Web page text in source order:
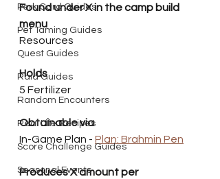
Perk Card Guides
Pet Taming Guides
Quest Guides
Raid Guides
Random Encounters
Real Life Recipes
Score Challenge Guides
Seasonal Events
Found under X in the camp build
menu
Resources
Holds
5 Fertilizer
Obtainable via
In-Game Plan - Plan: Brahmin Pen
Produces X amount per